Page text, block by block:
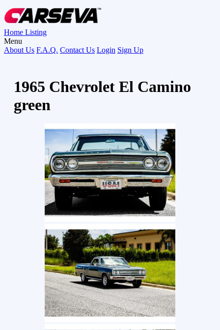
Home Listing
Menu
About Us F.A.Q. Contact Us Login Sign Up
1965 Chevrolet El Camino
green